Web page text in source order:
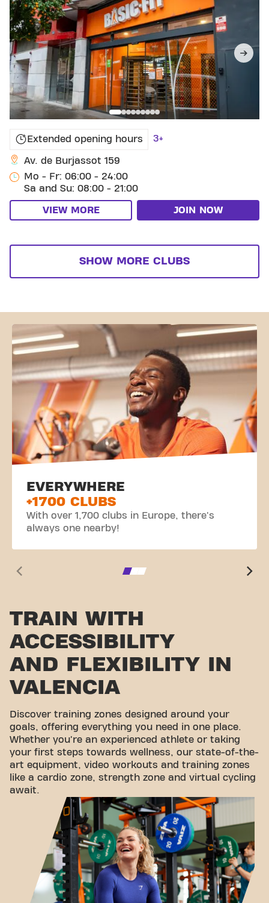
Extended opening hours 3+
Av. de Burjassot 159
Mo - Fr: 06:00 - 24:00
Sa and Su: 08:00 - 21:00
VIEW MORE JOIN NOW
SHOW MORE CLUBS
EVERYWHERE
+1700 CLUBS
With over 1,700 clubs in Europe, there's
always one nearby!
TRAIN WITH
ACCESSIBILITY
AND FLEXIBILITY IN
VALENCIA
Discover training zones designed around your
goals, offering everything you need in one place.
Whether you're an experienced athlete or taking
your first steps towards wellness, our state-of-the-
art equipment, video workouts and training zones
like a cardio zone, strength zone and virtual cycling
await.